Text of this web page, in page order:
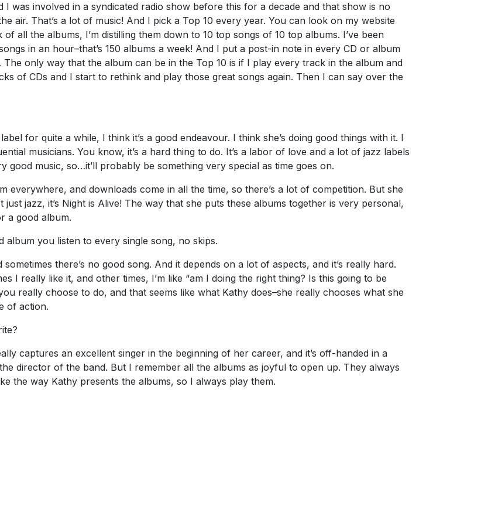
was involved in a syndicated radio show before this for a decade and that show is no
air. That’s a lot of music! And I pick a Top 10 every year. You can look on my website
all the albums, I’m distilling them down to 10 top songs of 10 top albums. I’ve been
in an hour–that’s 150 albums a week! And I put a post-in note in every CD or album
only way that the album can be in the Top 10 is if I play every track in the album and
of CDs and I start to rethink and play those great songs again. Then I can say over the
for quite a while, I think it’s a good endeavour. I think she’s doing good things with it. I
musicians. You know, it’s a hard thing to do. It’s a labor of love and a lot of jazz labels
good music, so…it’ll probably be something very special as time goes on.
everywhere, and downloads come in all the time, so there’s a lot of competition. But she
just jazz, it’s Night is Alive! The way that she puts these albums together is very personal,
a good album.
you listen to every single song, no skips.
there’s no good song. And it depends on a lot of aspects, and it’s really hard.
I really like it, and other times, I’m like “am I doing the right thing? Is this going to be
really choose to do, and that seems like what Kathy does–she really chooses what she
of action.
captures an excellent singer in the beginning of her career, and it’s off-handed in a
director of the band. But I remember all the albums as joyful to open up. They always
the way Kathy presents the albums, so I always play them.